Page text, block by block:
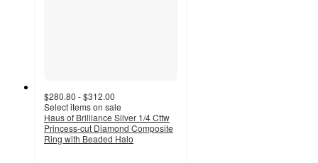
$280.80 - $312.00
Select items on sale
Haus of Brilliance Silver 1/4 Cttw
Princess-cut Diamond Composite
Ring with Beaded Halo